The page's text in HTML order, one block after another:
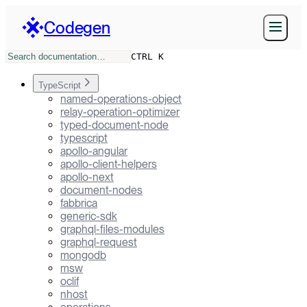
Codegen
CTRL K
TypeScript
named-operations-object
relay-operation-optimizer
typed-document-node
typescript
apollo-angular
apollo-client-helpers
apollo-next
document-nodes
fabbrica
generic-sdk
graphql-files-modules
graphql-request
mongodb
msw
oclif
nhost